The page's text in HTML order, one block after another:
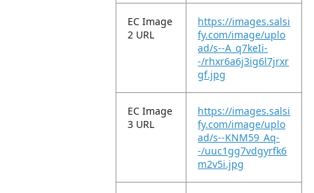
EC Image
2 URL
https://images.salsi
fy.com/image/uplo
ad/s--A_q7keIi-
-/rhxr6a6j3ig6l7jrxr
gf.jpg
EC Image
3 URL
https://images.salsi
fy.com/image/uplo
ad/s--KNM59_Aq-
-/uuc1gg7vdgyrfk6
m2v5i.jpg